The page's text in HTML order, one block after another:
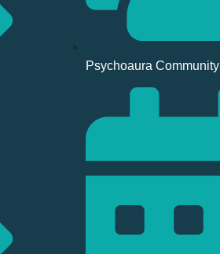
Psychoaura Community